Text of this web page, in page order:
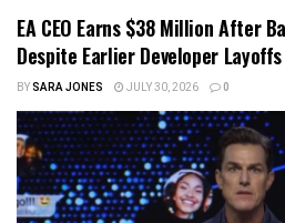
EA CEO Earns $38 Million After
Despite Earlier Developer Layoffs
BYSARA JONES JULY 30, 2026 0